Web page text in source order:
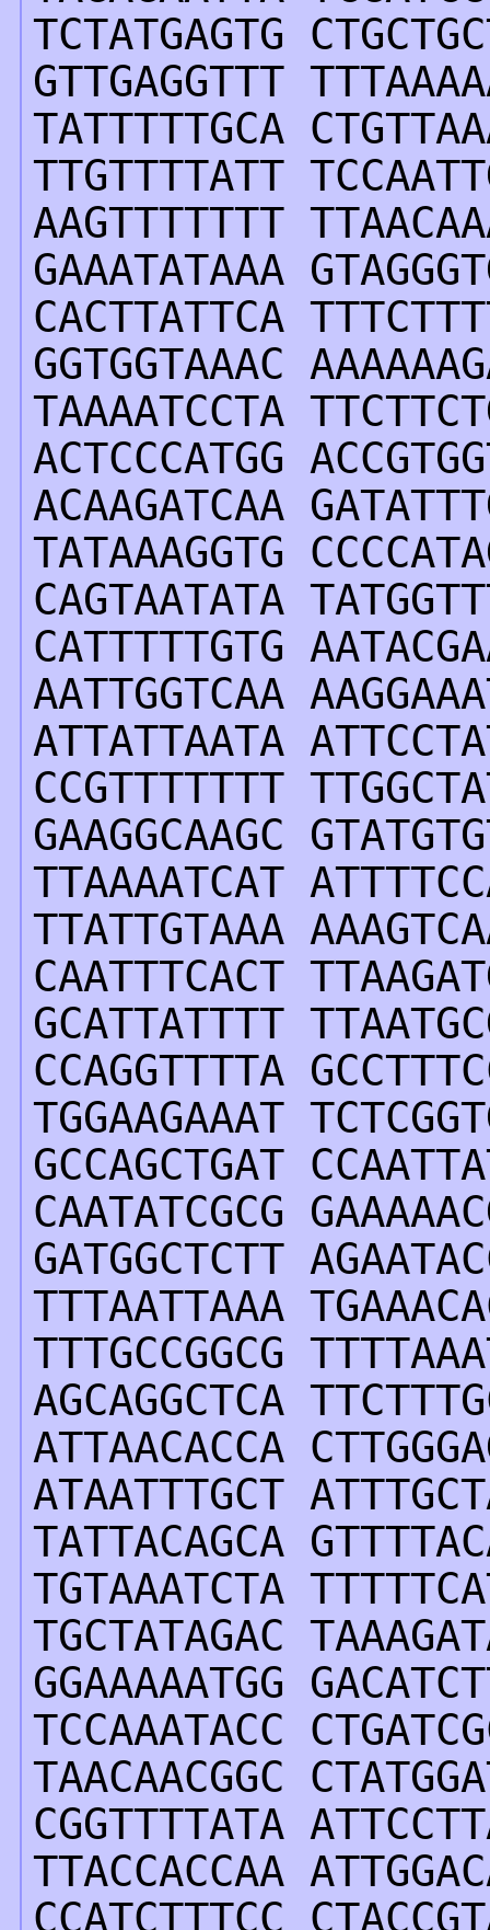
TCTATGAGTG
GTTGAGGTTT
TATTTTTGCA
TTGTTTTATT
AAGTTTTTTT
GAAATATAAA
CACTTATTCA
GGTGGTAAAC
TAAAATCCTA
ACTCCCATGG
ACAAGATCAA
TATAAAGGTG
CAGTAATATA
CATTTTTGTG
AATTGGTCAA
ATTATTAATA
CCGTTTTTTT
GAAGGCAAGC
TTAAAATCAT
TTATTGTAAA
CAATTTCACT
GCATTATTTT
CCAGGTTTTA
TGGAAGAAAT
GCCAGCTGAT
CAATATCGCG
GATGGCTCTT
TTTAATTAAA
TTTGCCGGCG
AGCAGGCTCA
ATTAACACCA
ATAATTTGCT
TATTACAGCA
TGTAAATCTA
TGCTATAGAC
GGAAAAATGG
TCCAAATACC
TAACAACGGC
CGGTTTTATA
TTACCACCAA
CCATCTTTCC